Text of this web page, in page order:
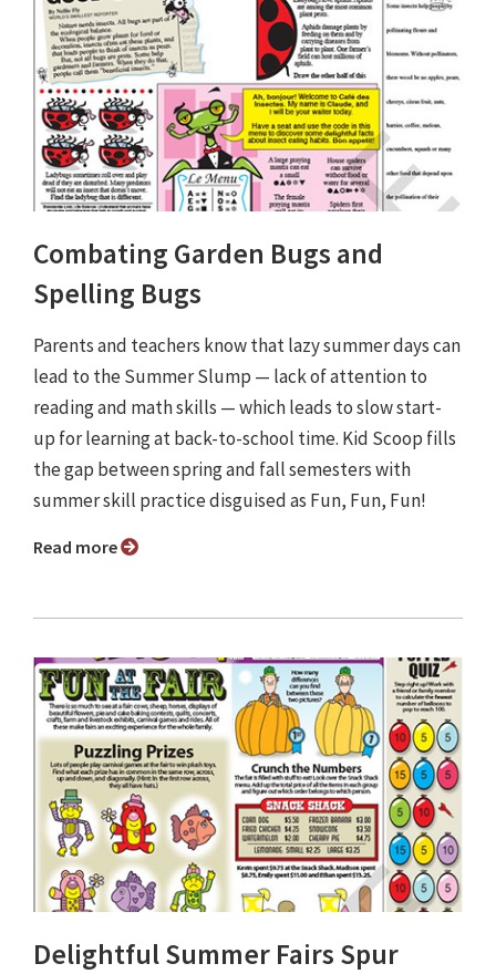
Combating Garden Bugs and
Spelling Bugs
Parents and teachers know that lazy summer days can
lead to the Summer Slump — lack of attention to
reading and math skills — which leads to slow start-
up for learning at back-to-school time. Kid Scoop fills
the gap between spring and fall semesters with
summer skill practice disguised as Fun, Fun, Fun!
Read more
Delightful Summer Fairs Spur